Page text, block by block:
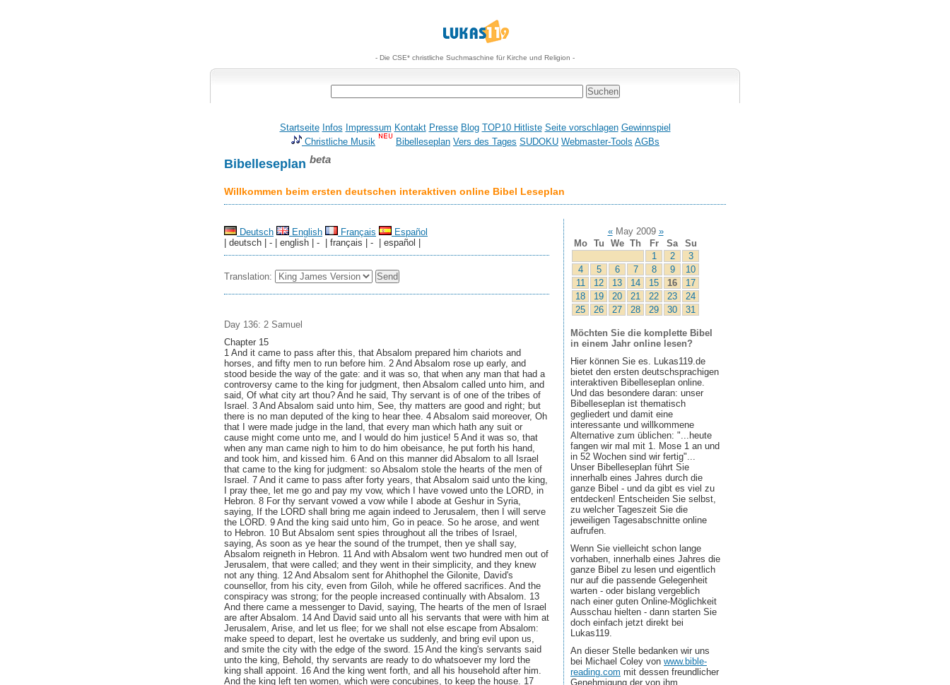
- Die CSE* christliche Suchmaschine für Kirche und Religion -
Startseite Infos Impressum Kontakt Presse Blog TOP10 Hitliste Seite vorschlagen Gewinnspiel
Christliche Musik
Bibelleseplan Vers des Tages SUDOKU Webmaster-Tools AGBs
Bibelleseplan beta
Willkommen beim ersten deutschen interaktiven online Bibel Leseplan
Deutsch English Français
Español
| deutsch | - | english | - | français | - | español |
Translation:
Day 136: 2 Samuel
Chapter 15
1 And it came to pass after this, that Absalom prepared him chariots and
horses, and fifty men to run before him. 2 And Absalom rose up early, and
stood beside the way of the gate: and it was so, that when any man that had a
controversy came to the king for judgment, then Absalom called unto him, and
said, Of what city art thou? And he said, Thy servant is of one of the tribes of
Israel. 3 And Absalom said unto him, See, thy matters are good and right; but
there is no man deputed of the king to hear thee. 4 Absalom said moreover, Oh
that I were made judge in the land, that every man which hath any suit or
cause might come unto me, and I would do him justice! 5 And it was so, that
when any man came nigh to him to do him obeisance, he put forth his hand,
and took him, and kissed him. 6 And on this manner did Absalom to all Israel
that came to the king for judgment: so Absalom stole the hearts of the men of
Israel. 7 And it came to pass after forty years, that Absalom said unto the king,
I pray thee, let me go and pay my vow, which I have vowed unto the LORD, in
Hebron. 8 For thy servant vowed a vow while I abode at Geshur in Syria,
saying, If the LORD shall bring me again indeed to Jerusalem, then I will serve
the LORD. 9 And the king said unto him, Go in peace. So he arose, and went
to Hebron. 10 But Absalom sent spies throughout all the tribes of Israel,
saying, As soon as ye hear the sound of the trumpet, then ye shall say,
Absalom reigneth in Hebron. 11 And with Absalom went two hundred men out of
Jerusalem, that were called; and they went in their simplicity, and they knew
not any thing. 12 And Absalom sent for Ahithophel the Gilonite, David's
counsellor, from his city, even from Giloh, while he offered sacrifices. And the
conspiracy was strong; for the people increased continually with Absalom. 13
And there came a messenger to David, saying, The hearts of the men of Israel
are after Absalom. 14 And David said unto all his servants that were with him at
Jerusalem, Arise, and let us flee; for we shall not else escape from Absalom:
make speed to depart, lest he overtake us suddenly, and bring evil upon us,
and smite the city with the edge of the sword. 15 And the king's servants said
unto the king, Behold, thy servants are ready to do whatsoever my lord the
king shall appoint. 16 And the king went forth, and all his household after him.
And the king left ten women, which were concubines, to keep the house. 17
«May 2009 »
Mo
Tu We Th Fr Sa
Su
1
2
3
4
5 6 7 8 9
10
11
12 13 14 15 16
17
18
19 20 21 22 23
24
25
26 27 28 29 30 31
Möchten Sie die komplette Bibel
in einem Jahr online lesen?
Hier können Sie es. Lukas119.de
bietet den ersten deutschsprachigen
interaktiven Bibelleseplan online.
Und das besondere daran: unser
Bibelleseplan ist thematisch
gegliedert und damit eine
interessante und willkommene
Alternative zum üblichen: "...heute
fangen wir mal mit 1. Mose 1 an und
in 52 Wochen sind wir fertig"...
Unser Bibelleseplan führt Sie
innerhalb eines Jahres durch die
ganze Bibel - und da gibt es viel zu
entdecken! Entscheiden Sie selbst,
zu welcher Tageszeit Sie die
jeweiligen Tagesabschnitte online
aufrufen.
Wenn Sie vielleicht schon lange
vorhaben, innerhalb eines Jahres die
ganze Bibel zu lesen und eigentlich
nur auf die passende Gelegenheit
warten - oder bislang vergeblich
nach einer guten Online-Möglichkeit
Ausschau hielten - dann starten Sie
doch einfach jetzt direkt bei
Lukas119.
An dieser Stelle bedanken wir uns
bei Michael Coley von www.bible-
reading.com mit dessen freundlicher
Genehmigung der von ihm